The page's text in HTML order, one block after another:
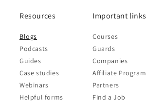
Resources
Blogs
Podcasts
Guides
Case studies
Webinars
Helpful forms
Important links
Courses
Guards
Companies
Affiliate Program
Partners
Find a Job